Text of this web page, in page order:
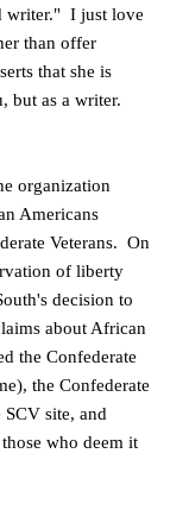
writer." I just love
than offer
that she is
but as a writer.
organization
Americans
Veterans. On
of liberty
decision to
about African
the Confederate
the Confederate
site, and
who deem it